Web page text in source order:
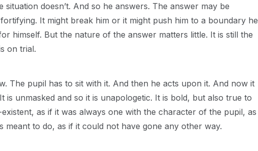
doesn’t. And so he answers. The answer may be
It might break him or it might push him to a boundary he
himself. But the nature of the answer matters little. It is still the
on trial.
The pupil has to sit with it. And then he acts upon it. And now it
is unmasked and so it is unapologetic. It is bold, but also true to
as if it was always one with the character of the pupil, as
meant to do, as if it could not have gone any other way.